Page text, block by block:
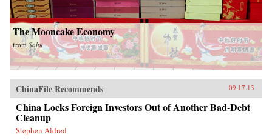
The Mooncake Economy
from Sohu
ChinaFile Recommends 09.17.13
China Locks Foreign Investors Out of Another Bad-Debt
Cleanup
Stephen Aldred